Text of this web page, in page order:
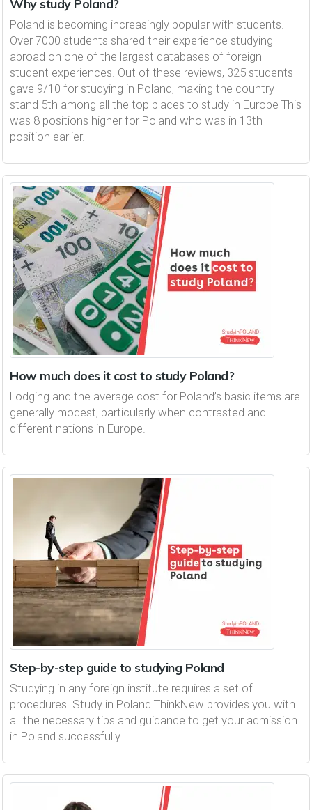
Why study Poland?
Poland is becoming increasingly popular with students.
Over 7000 students shared their experience studying
abroad on one of the largest databases of foreign
student experiences. Out of these reviews, 325 students
gave 9/10 for studying in Poland, making the country
stand 5th among all the top places to study in Europe This
was 8 positions higher for Poland who was in 13th
position earlier.
How much does it cost to study Poland?
Lodging and the average cost for Poland’s basic items are
generally modest, particularly when contrasted and
different nations in Europe.
Step-by-step guide to studying Poland
Studying in any foreign institute requires a set of
procedures. Study in Poland ThinkNew provides you with
all the necessary tips and guidance to get your admission
in Poland successfully.